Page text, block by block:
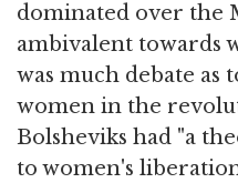
dominated over the
ambivalent towards
was much debate as
women in the
Bolsheviks had "a
to women's